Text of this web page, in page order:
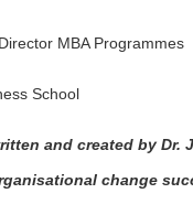
MBA Programmes
School
and created by Dr.
change